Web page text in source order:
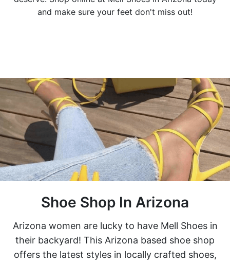
and make sure your feet don't miss out!
Shoe Shop In Arizona
Arizona women are lucky to have Mell Shoes in
their backyard! This Arizona based shoe shop
offers the latest styles in locally crafted shoes,